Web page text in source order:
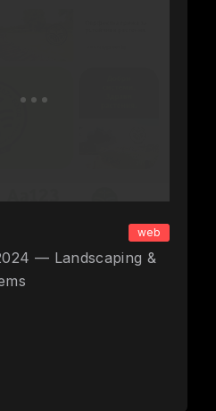
web
— Landscaping &